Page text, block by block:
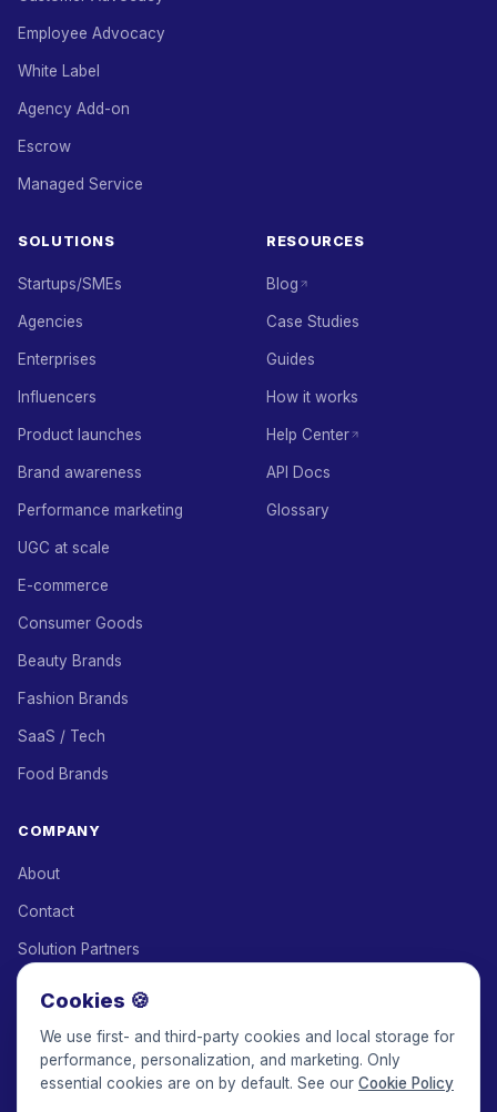
Employee Advocacy
White Label
Agency Add-on
Escrow
Managed Service
SOLUTIONS
Startups/SMEs
Agencies
Enterprises
Influencers
Product launches
Brand awareness
Performance marketing
UGC at scale
E-commerce
Consumer Goods
Beauty Brands
Fashion Brands
SaaS / Tech
Food Brands
RESOURCES
Blog
Case Studies
Guides
How it works
Help Center
API Docs
Glossary
COMPANY
About
Contact
Solution Partners
Keepface for AI
Cookies 🍪
We use first- and third-party cookies and local storage for
performance, personalization, and marketing. Only
essential cookies are on by default. See our Cookie Policy